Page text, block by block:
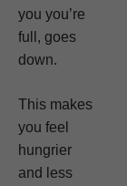
you you’re
full, goes
down.
This makes
you feel
hungrier
and less